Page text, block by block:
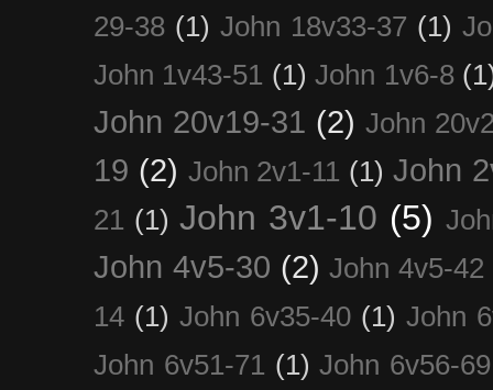
29-38 (1) John 18v33-37 (1)
John 1v43-51 (1) John 1v6-8
John 20v19-31 (2) John
19 (2) John 2v1-11 (1) John
21 (1) John 3v1-10 (5)
John 4v5-30 (2) John 4v5-42
14 (1) John 6v35-40 (1) John
John 6v51-71 (1) John 6v56-69